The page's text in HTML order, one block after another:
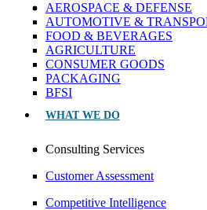
AEROSPACE & DEFENSE
AUTOMOTIVE &
FOOD & BEVERAGES
AGRICULTURE
CONSUMER GOODS
PACKAGING
BFSI
WHAT WE DO
Consulting Services
Customer Assessment
Competitive Intelligence